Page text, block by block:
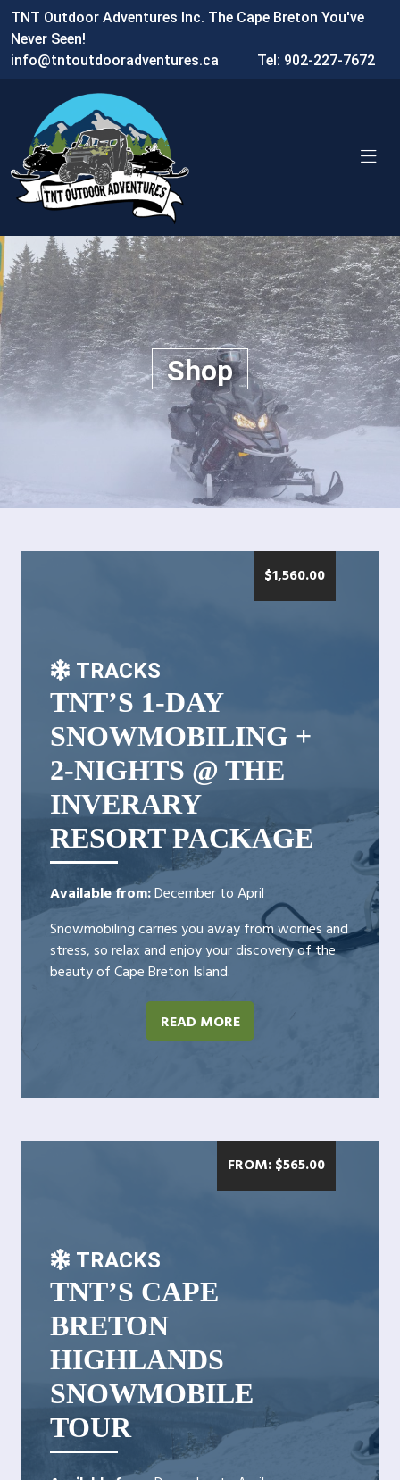
TNT Outdoor Adventures Inc. The Cape Breton You've
Never Seen!
info@tntoutdooradventures.ca
Tel: 902-227-7672
Shop
$1,560.00
TRACKS
TNT’S 1-DAY
SNOWMOBILING +
2-NIGHTS @ THE
INVERARY
RESORT PACKAGE
Available from:December to April
Snowmobiling carries you away from worries and
stress, so relax and enjoy your discovery of the
beauty of Cape Breton Island.
READ MORE
FROM:$565.00
TRACKS
TNT’S CAPE
BRETON
HIGHLANDS
SNOWMOBILE
TOUR